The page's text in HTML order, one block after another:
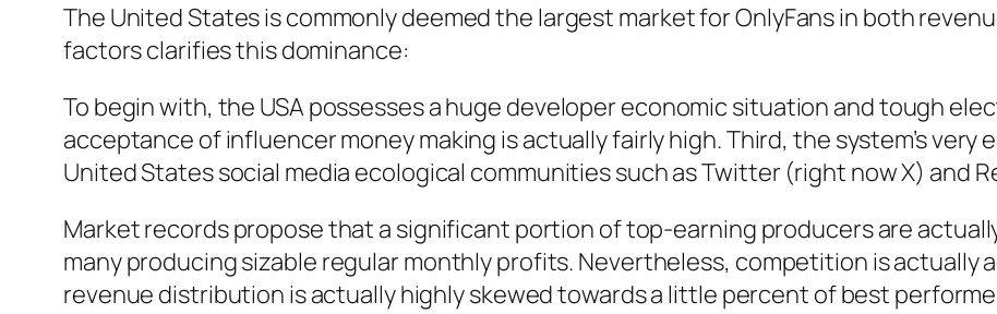
The United States is commonly deemed the largest market for OnlyFans in both
factors clarifies this dominance:
To begin with, the USA possesses a huge developer economic situation and tough
acceptance of influencer money making is actually fairly high. Third, the system’s very
United States social media ecological communities such as Twitter (right now X) and
Market records propose that a significant portion of top-earning producers are
many producing sizable regular monthly profits. Nevertheless, competition is actually
revenue distribution is actually highly skewed towards a little percent of best